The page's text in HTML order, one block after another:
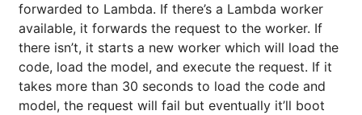
forwarded to Lambda. If there’s a Lambda worker
available, it forwards the request to the worker. If
there isn’t, it starts a new worker which will load the
code, load the model, and execute the request. If it
takes more than 30 seconds to load the code and
model, the request will fail but eventually it’ll boot